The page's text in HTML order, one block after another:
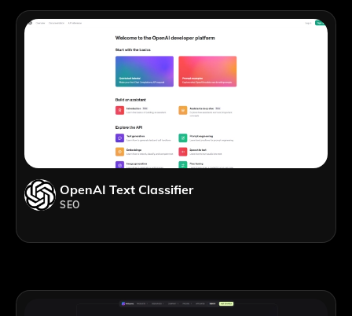
OpenAI Text Classifier
SEO